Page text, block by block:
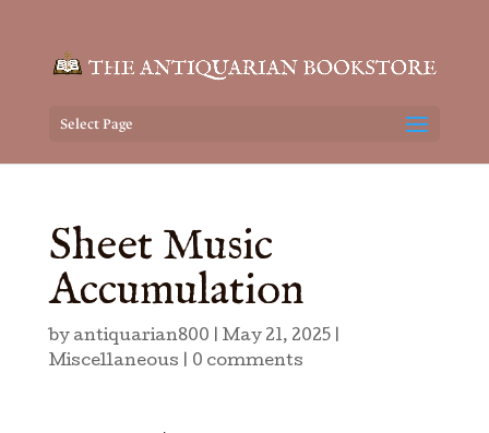
Select Page
Sheet Music
Accumulation
by antiquarian800 May 21, 2025|
Miscellaneous
0 comments